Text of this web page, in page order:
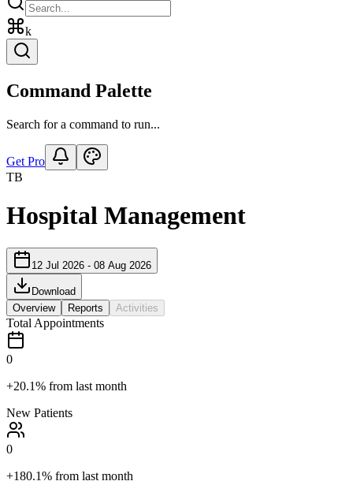
k
Command Palette
Search for a command to run...
Get Pro
TB
Hospital Management
12 Jul 2026 - 08 Aug 2026
Download
Overview
Reports Activities
Total Appointments
0
+20.1% from last month
New Patients
0
+180.1% from last month